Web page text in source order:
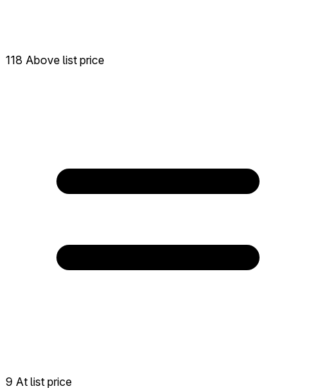
118 Above list price
9 At list price